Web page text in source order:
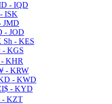
- IQD
ISK
JMD
- JOD
Sh - KES
- KGS
- KHR
- KRW
- KWD
- KYD
- KZT